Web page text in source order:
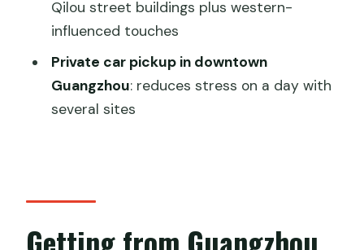
(and what it doesn’t)
Best for who? Who will enjoy this most
Booking advice: how to set yourself up
for a smooth day
How long is the tour?
Qilou street buildings plus western-
influenced touches
Private car pickup in downtown
Guangzhou: reduces stress on a day with
several sites
Getting from Guangzhou